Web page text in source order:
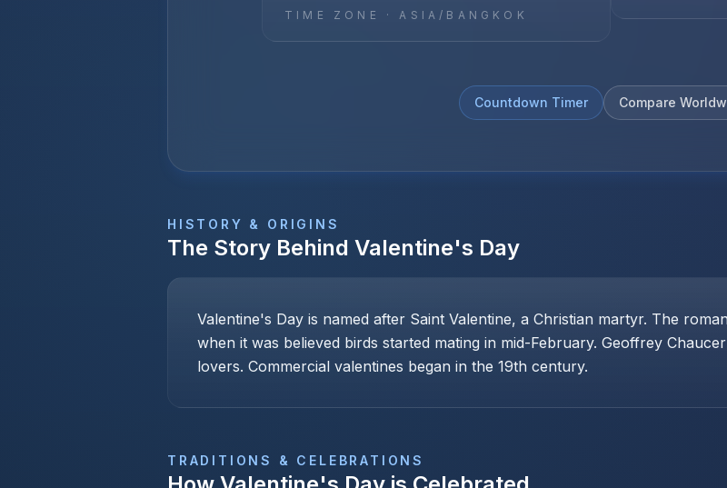
TIME ZONE ·ASIA/BANGKOK
Countdown Timer Compare
HISTORY & ORIGINS
The Story Behind Valentine's Day
Valentine's Day is named after Saint Valentine, a Christian martyr. The
when it was believed birds started mating in mid-February. Geoffrey
lovers. Commercial valentines began in the 19th century.
TRADITIONS & CELEBRATIONS